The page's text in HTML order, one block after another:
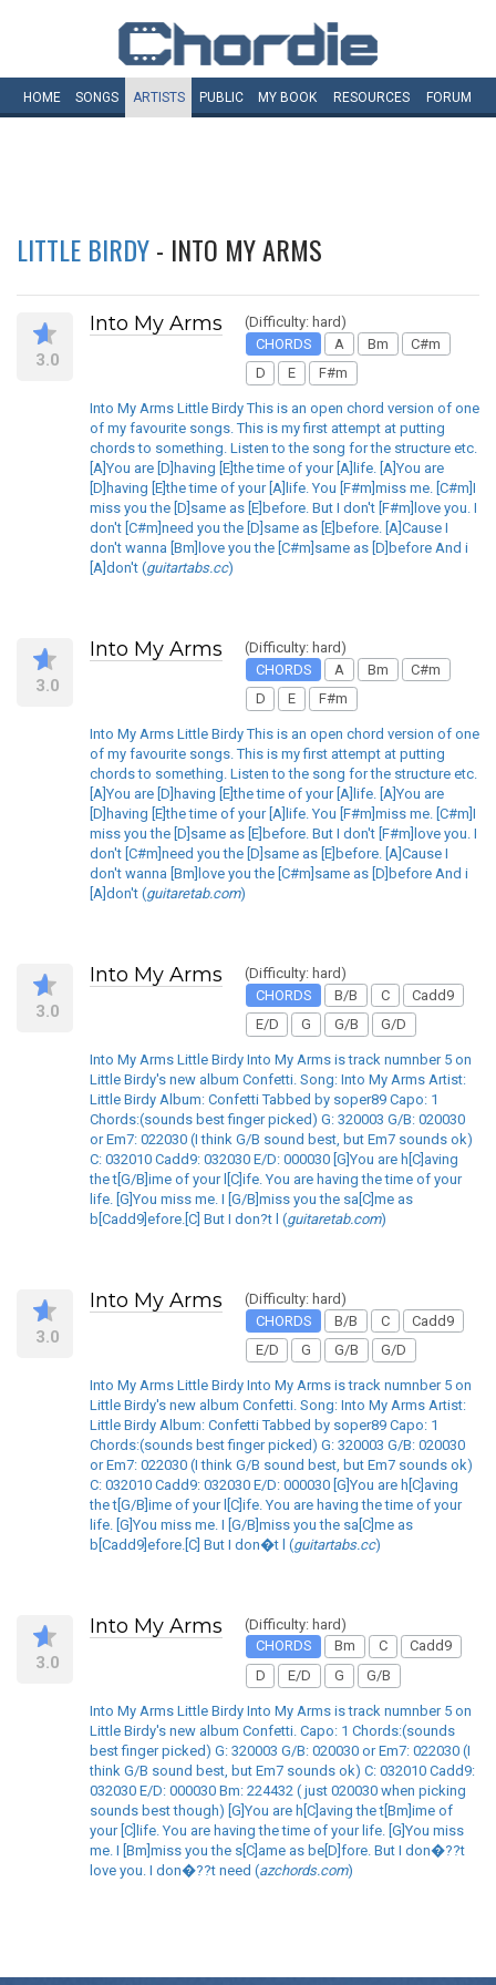
HOME SONGS ARTISTS PUBLIC MY BOOK RESOURCES FORUM
LITTLE BIRDY- INTO MY ARMS
3.0
Into My Arms
(Difficulty: hard)
CHORDS
A Bm
C#m
D
E F#m
Into My Arms Little Birdy This is an open chord version of one
of my favourite songs. This is my first attempt at putting
chords to something. Listen to the song for the structure etc.
[A]You are [D]having [E]the time of your [A]life. [A]You are
[D]having [E]the time of your [A]life. You [F#m]miss me. [C#m]I
miss you the [D]same as [E]before. But I don't [F#m]love you. I
don't [C#m]need you the [D]same as [E]before. [A]Cause I
don't wanna [Bm]love you the [C#m]same as [D]before And i
[A]don't (guitartabs.cc)
3.0
Into My Arms
(Difficulty: hard)
CHORDS
A Bm
C#m
D
E F#m
Into My Arms Little Birdy This is an open chord version of one
of my favourite songs. This is my first attempt at putting
chords to something. Listen to the song for the structure etc.
[A]You are [D]having [E]the time of your [A]life. [A]You are
[D]having [E]the time of your [A]life. You [F#m]miss me. [C#m]I
miss you the [D]same as [E]before. But I don't [F#m]love you. I
don't [C#m]need you the [D]same as [E]before. [A]Cause I
don't wanna [Bm]love you the [C#m]same as [D]before And i
[A]don't (guitaretab.com)
3.0
Into My Arms
(Difficulty: hard)
CHORDS
B/B C
Cadd9
E/D
G G/B G/D
Into My Arms Little Birdy Into My Arms is track numnber 5 on
Little Birdy's new album Confetti. Song: Into My Arms Artist:
Little Birdy Album: Confetti Tabbed by soper89 Capo: 1
Chords:(sounds best finger picked) G: 320003 G/B: 020030
or Em7: 022030 (I think G/B sound best, but Em7 sounds ok)
C: 032010 Cadd9: 032030 E/D: 000030 [G]You are h[C]aving
the t[G/B]ime of your l[C]ife. You are having the time of your
life. [G]You miss me. I [G/B]miss you the sa[C]me as
b[Cadd9]efore.[C] But I don?t l (guitaretab.com)
3.0
Into My Arms
(Difficulty: hard)
CHORDS
B/B C
Cadd9
E/D
G G/B G/D
Into My Arms Little Birdy Into My Arms is track numnber 5 on
Little Birdy's new album Confetti. Song: Into My Arms Artist:
Little Birdy Album: Confetti Tabbed by soper89 Capo: 1
Chords:(sounds best finger picked) G: 320003 G/B: 020030
or Em7: 022030 (I think G/B sound best, but Em7 sounds ok)
C: 032010 Cadd9: 032030 E/D: 000030 [G]You are h[C]aving
the t[G/B]ime of your l[C]ife. You are having the time of your
life. [G]You miss me. I [G/B]miss you the sa[C]me as
b[Cadd9]efore.[C] But I don�t l (guitartabs.cc)
3.0
Into My Arms
(Difficulty: hard)
CHORDS
Bm C
Cadd9
D
E/D G G/B
Into My Arms Little Birdy Into My Arms is track numnber 5 on
Little Birdy's new album Confetti. Capo: 1 Chords:(sounds
best finger picked) G: 320003 G/B: 020030 or Em7: 022030 (I
think G/B sound best, but Em7 sounds ok) C: 032010 Cadd9:
032030 E/D: 000030 Bm: 224432 ( just 020030 when picking
sounds best though) [G]You are h[C]aving the t[Bm]ime of
your [C]life. You are having the time of your life. [G]You miss
me. I [Bm]miss you the s[C]ame as be[D]fore. But I don�??t
love you. I don�??t need (azchords.com)